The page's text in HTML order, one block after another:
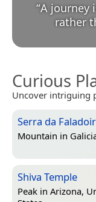
“A journey
rather
Curious
Uncover intriguing
Serra da
Mountain in
Shiva Temple
Peak in Arizona,